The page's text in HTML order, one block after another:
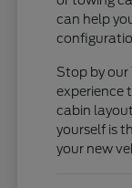
can help
Stop by
experience
cabin
yourself is
your new